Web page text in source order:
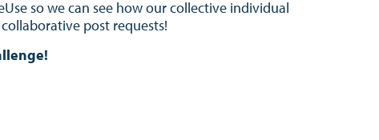
so we can see how our collective individual
post requests!